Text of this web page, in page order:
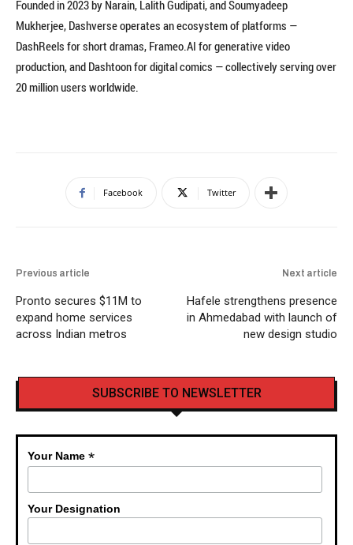
Founded in 2023 by Narain, Lalith Gudipati, and Soumyadeep
Mukherjee, Dashverse operates an ecosystem of platforms —
DashReels for short dramas, Frameo.AI for generative video
production, and Dashtoon for digital comics — collectively serving over
20 million users worldwide.
Facebook Twitter
Previous article
Pronto secures $11M to
expand home services
across Indian metros
Next article
Hafele strengthens presence
in Ahmedabad with launch of
new design studio
SUBSCRIBE TO NEWSLETTER
Your Name*
Your Designation